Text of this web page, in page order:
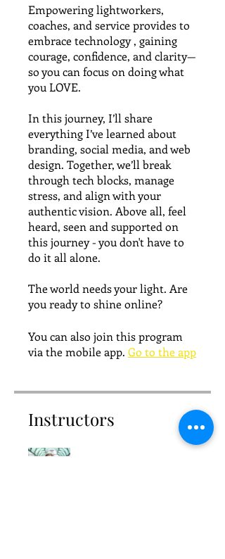
Empowering lightworkers,
coaches, and service provides to
embrace technology , gaining
courage, confidence, and clarity—
so you can focus on doing what
you LOVE.
In this journey, I’ll share
everything I’ve learned about
branding, social media, and web
design. Together, we’ll break
through tech blocks, manage
stress, and align with your
authentic vision. Above all, feel
heard, seen and supported on
this journey - you don't have to
do it all alone.
The world needs your light. Are
you ready to shine online?
You can also join this program
via the mobile app. Go to the app
Instructors